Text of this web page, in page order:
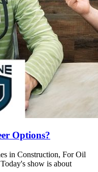
Options?
in Construction, For Oil
show is about